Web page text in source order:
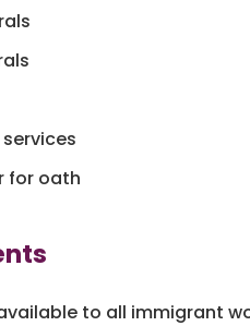
for oath
to all immigrant